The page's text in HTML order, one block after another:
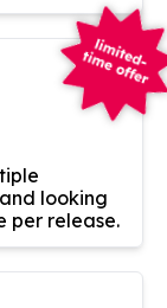
looking
per release.